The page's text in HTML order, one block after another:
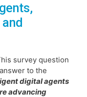
survey question
to the
digital agents
advancing